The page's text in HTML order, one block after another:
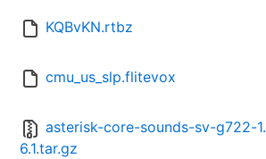
KQBvKN.rtbz
cmu_us_slp.flitevox
asterisk-core-sounds-sv-g722-1.
6.1.tar.gz